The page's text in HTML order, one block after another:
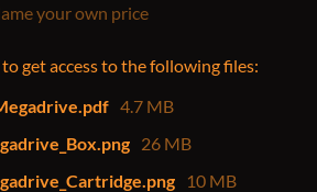
your own price
get access to the following files:
4.7 MB
26 MB
10 MB